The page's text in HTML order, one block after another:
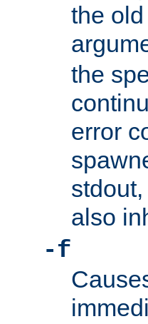
the
the
error
also
-f